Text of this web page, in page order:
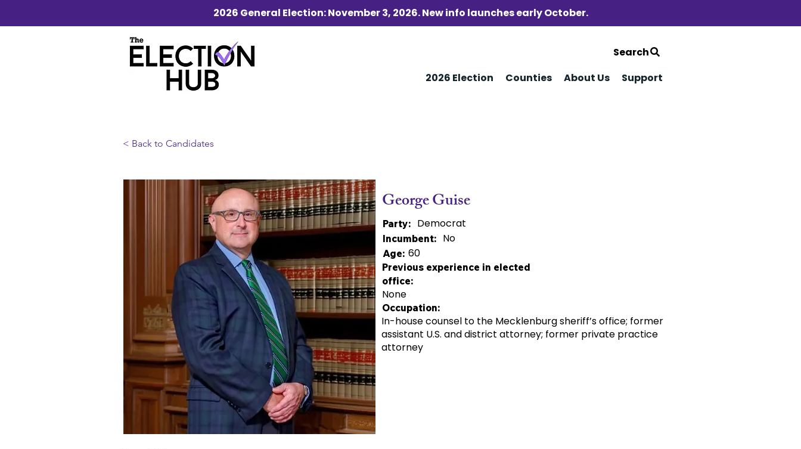
2026 General Election: November 3, 2026. New info launches early October.
Search
2026 Election
Counties About Us Support
< Back to Candidates
George Guise
Party: Democrat
Incumbent: No
Age: 60
Previous experience in elected
office:
None
Occupation:
In-house counsel to the Mecklenburg sheriff’s office; former
assistant U.S. and district attorney; former private practice
attorney